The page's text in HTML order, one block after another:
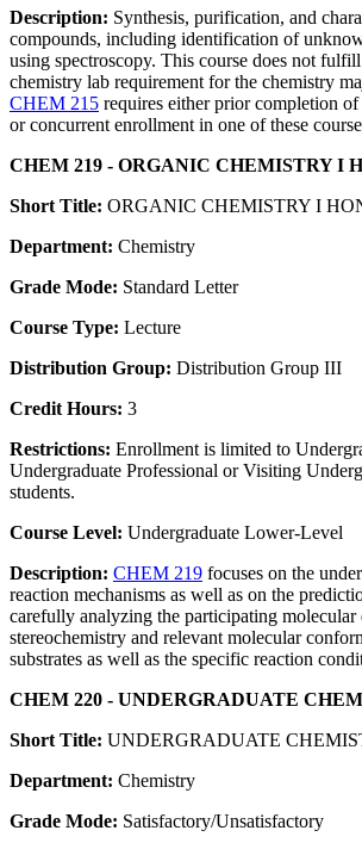
Description: Synthesis, purification, and
compounds, including identification of
using spectroscopy. This course does not
chemistry lab requirement for the chemistry
CHEM 215 requires either prior completion of
or concurrent enrollment in one of these
CHEM 219 - ORGANIC CHEMISTRY I
Short Title: ORGANIC CHEMISTRY I
Department: Chemistry
Grade Mode: Standard Letter
Course Type: Lecture
Distribution Group: Distribution Group III
Credit Hours: 3
Restrictions: Enrollment is limited to
Undergraduate Professional or Visiting
students.
Course Level: Undergraduate Lower-Level
Description: CHEM 219 focuses on the
reaction mechanisms as well as on the
carefully analyzing the participating molecular
stereochemistry and relevant molecular
substrates as well as the specific reaction
CHEM 220 - UNDERGRADUATE
Short Title: UNDERGRADUATE
Department: Chemistry
Grade Mode: Satisfactory/Unsatisfactory